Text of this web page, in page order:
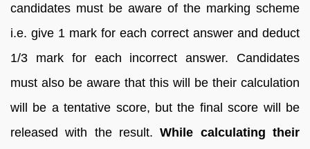
candidates must be aware of the marking scheme
i.e. give 1 mark for each correct answer and deduct
1/3 mark for each incorrect answer. Candidates
must also be aware that this will be their calculation
will be a tentative score, but the final score will be
released with the result.While calculating their